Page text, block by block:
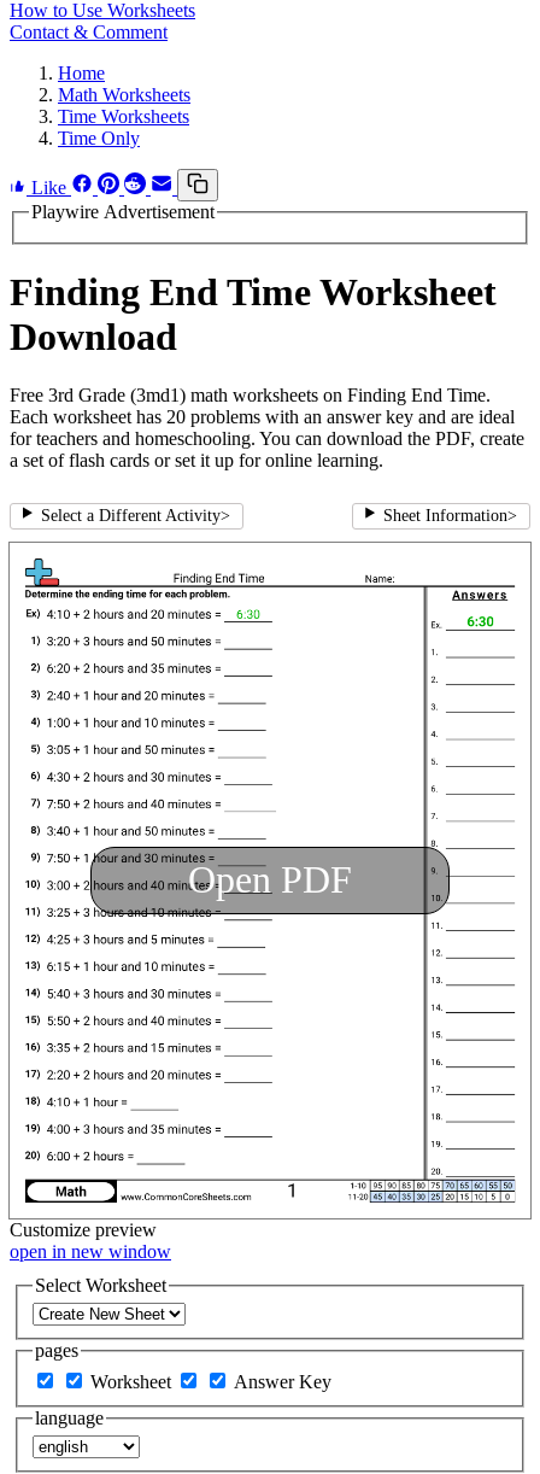
How to Use Worksheets
Contact & Comment
Home
Math Worksheets
Time Worksheets
Time Only
Like
Playwire Advertisement
Finding End Time Worksheet
Download
Free 3rd Grade (3md1) math worksheets on Finding End Time.
Each worksheet has 20 problems with an answer key and are ideal
for teachers and homeschooling. You can download the PDF, create
a set of flash cards or set it up for online learning.
Select a Different Activity> Sheet Information>
Open PDF
Customize preview
open in new window
Select Worksheet
pages
Worksheet
Answer Key
language